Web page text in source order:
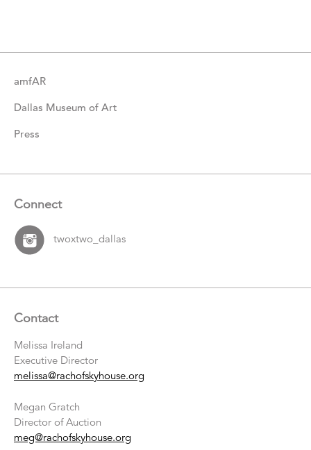
amfAR
Dallas Museum of Art
Press
Connect
twoxtwo_dallas
Contact
Melissa Ireland
Executive Director
melissa@rachofskyhouse.org
Megan Gratch
Director of Auction
meg@rachofskyhouse.org